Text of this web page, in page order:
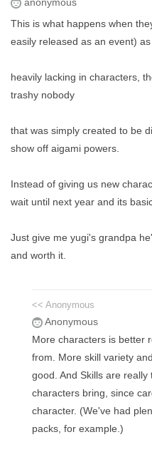
This is what happens when
easily released as an event)
heavily lacking in characters,
trashy nobody
that was simply created to be
show off aigami powers.
Instead of giving us new
wait until next year and its
Just give me yugi's grandpa
and worth it.
<< Anonymous
Anonymous
More characters is better
from. More skill variety
good. And Skills are
characters bring, since
character. (We've had
packs, for example.)